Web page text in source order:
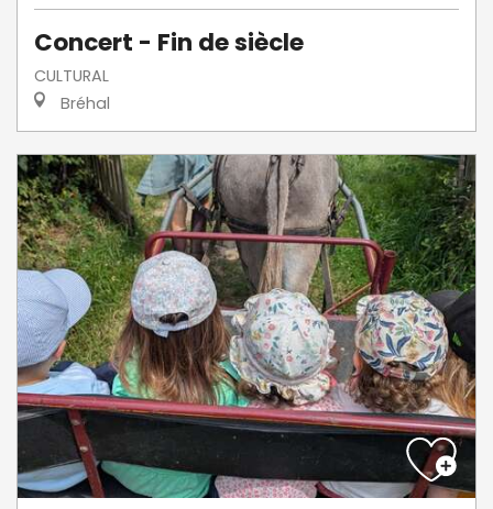
Concert - Fin de siècle
CULTURAL
Bréhal